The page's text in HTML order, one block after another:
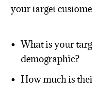
your target
What is your
demographic?
How much is